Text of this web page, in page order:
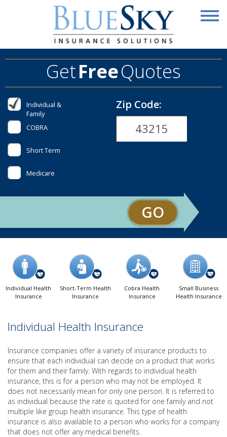
GetFreeQuotes
Individual &
Family
COBRA
Short Term
Medicare
Zip Code:
GO
Individual Health
Insurance
Short-Term Health
Insurance
Cobra Health
Insurance
Small Business
Health Insurance
Individual Health Insurance
Insurance companies offer a variety of insurance products to
ensure that each individual can decide on a product that works
for them and their family. With regards to individual health
insurance, this is for a person who may not be employed. It
does not necessarily mean for only one person. It is referred to
as individual because the rate is quoted for one family and not
multiple like group health insurance. This type of health
insurance is also available to a person who works for a company
that does not offer any medical benefits.